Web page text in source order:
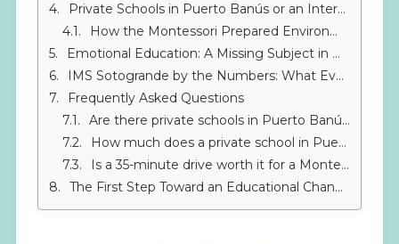
Private Schools in Puerto Banús or an International School? The Real Bilingual Experience
How the Montessori Prepared Environment Surpasses Classrooms in Private Schools in Puerto Banús
Emotional Education: A Missing Subject in Many Private Schools in Puerto Banús
IMS Sotogrande by the Numbers: What Every Family in Puerto Banús Should Know
Frequently Asked Questions
Are there private schools in Puerto Banús that follow the Montessori method?
How much does a private school in Puerto Banús cost? And IMS Sotogrande?
Is a 35-minute drive worth it for a Montessori school?
The First Step Toward an Educational Change